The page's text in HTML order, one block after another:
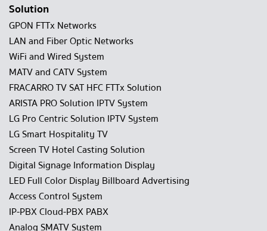
Solution
GPON FTTx Networks
LAN and Fiber Optic Networks
WiFi and Wired System
MATV and CATV System
FRACARRO TV SAT HFC FTTx Solution
ARISTA PRO Solution IPTV System
LG Pro Centric Solution IPTV System
LG Smart Hospitality TV
Screen TV Hotel Casting Solution
Digital Signage Information Display
LED Full Color Display Billboard Advertising
Access Control System
IP-PBX Cloud-PBX PABX
Analog SMATV System